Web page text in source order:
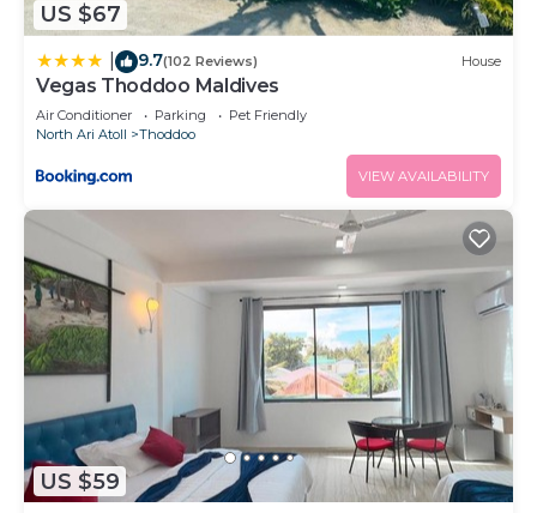
US $67
9.7(102 Reviews) House
Vegas Thoddoo Maldives
Air Conditioner Parking
Pet Friendly
North Ari Atoll
Thoddoo
VIEW AVAILABILITY
US $59